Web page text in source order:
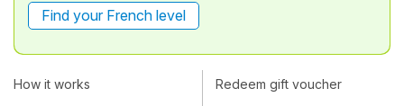
Find your French level
How it works
Redeem gift voucher